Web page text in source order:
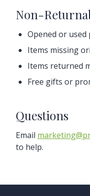
Non-
Opened or used
Items missing
Items returned
Free gifts or
Questions
Email
to help.